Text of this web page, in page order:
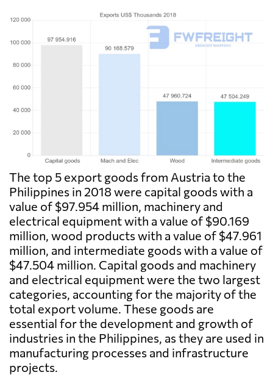
The top 5 export goods from Austria to the
Philippines in 2018 were capital goods with a
value of $97.954 million, machinery and
electrical equipment with a value of $90.169
million, wood products with a value of $47.961
million, and intermediate goods with a value of
$47.504 million. Capital goods and machinery
and electrical equipment were the two largest
categories, accounting for the majority of the
total export volume. These goods are
essential for the development and growth of
industries in the Philippines, as they are used in
manufacturing processes and infrastructure
projects.